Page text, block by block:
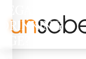
DRINKING